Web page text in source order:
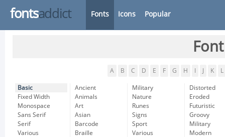
fontsaddict Fonts Icons Popular
A B C D E F G H K L
Basic
Fixed Width
Monospace
Sans Serif
Serif
Various
Ancient
Animals
Art
Asian
Barcode
Braille
Military
Nature
Runes
Signs
Sport
Various
Distorted
Eroded
Futuristic
Groovy
Military
Modern